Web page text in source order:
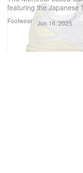
Footwear
featuring the Japanese
Jun 16, 2025